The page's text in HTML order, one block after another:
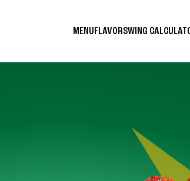
MENUFLAVORSWING